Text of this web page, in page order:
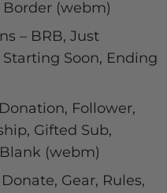
(webm)
– BRB, Just
Soon, Ending
Follower,
Gifted Sub,
(webm)
Gear, Rules,